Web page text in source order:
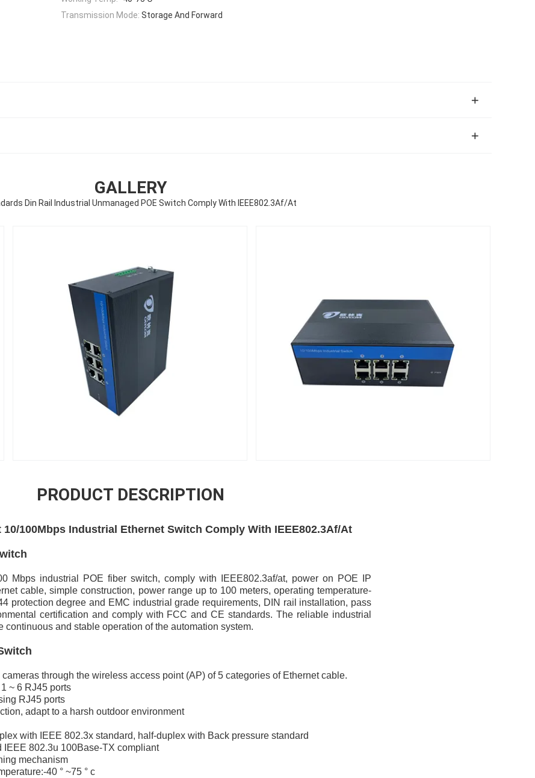
Transmission Mode: Storage And Forward
GALLERY
Din Rail Industrial Unmanaged POE Switch Comply With IEEE802.3Af/At
PRODUCT DESCRIPTION
10/100Mbps Industrial Ethernet Switch Comply With IEEE802.3Af/At
Mbps industrial POE fiber switch, comply with IEEE802.3af/at, power on POE IP
cable, simple construction, power range up to 100 meters, operating temperature-
degree and EMC industrial grade requirements, DIN rail installation, pass
certification and comply with FCC and CE standards. The reliable industrial
continuous and stable operation of the automation system.
through the wireless access point (AP) of 5 categories of Ethernet cable.
~ 6 RJ45 ports
RJ45 ports
adapt to a harsh outdoor environment
with IEEE 802.3x standard, half-duplex with Back pressure standard
IEEE 802.3u 100Base-TX compliant
mechanism
40 ° ~75 ° c